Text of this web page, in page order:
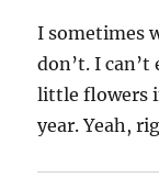
I sometimes
don’t. I
little flowers
year. Yeah,